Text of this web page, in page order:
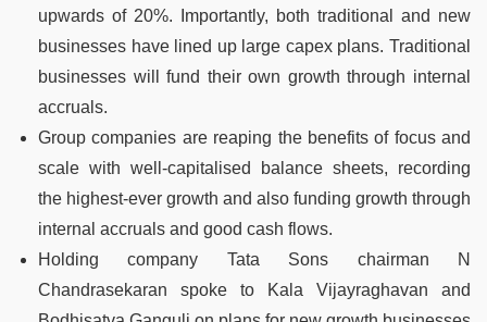
upwards of 20%. Importantly, both traditional and new
businesses have lined up large capex plans. Traditional
businesses will fund their own growth through internal
accruals.
Group companies are reaping the benefits of focus and
scale with well-capitalised balance sheets, recording
the highest-ever growth and also funding growth through
internal accruals and good cash flows.
Holding company Tata Sons chairman N
Chandrasekaran spoke to Kala Vijayraghavan and